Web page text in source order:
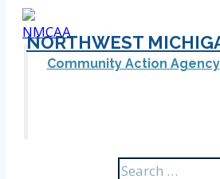
Skip
content
NORTHWEST
Community Action Agency
Search